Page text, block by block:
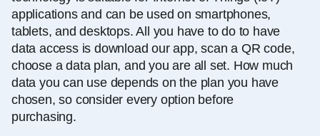
applications and can be used on smartphones,
tablets, and desktops. All you have to do to have
data access is download our app, scan a QR code,
choose a data plan, and you are all set. How much
data you can use depends on the plan you have
chosen, so consider every option before
purchasing.